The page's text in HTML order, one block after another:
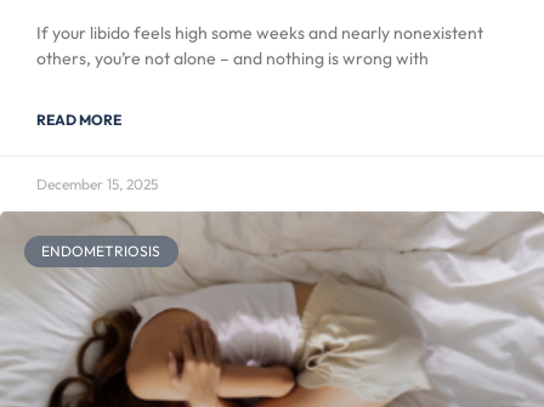
If your libido feels high some weeks and nearly nonexistent
others, you’re not alone – and nothing is wrong with
READ MORE
December 15, 2025
ENDOMETRIOSIS